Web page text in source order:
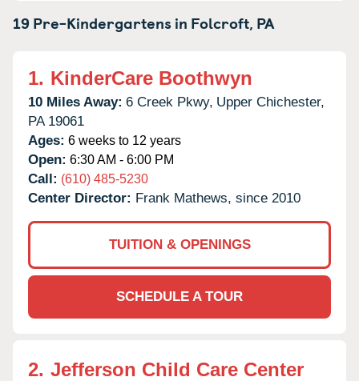
19 Pre-Kindergartens in Folcroft, PA
1. KinderCare Boothwyn
10 Miles Away: 6 Creek Pkwy, Upper Chichester,
PA 19061
Ages: 6 weeks to 12 years
Open: 6:30 AM - 6:00 PM
Call: (610) 485-5230
Center Director: Frank Mathews, since 2010
TUITION & OPENINGS
SCHEDULE A TOUR
2. Jefferson Child Care Center